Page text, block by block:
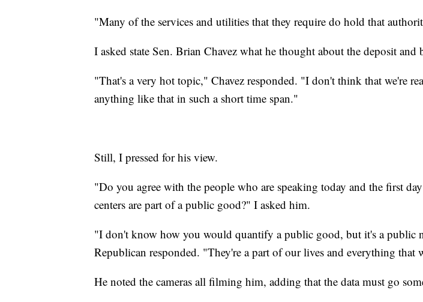
"Many of the services and utilities that they require do hold that
I asked state Sen. Brian Chavez what he thought about the deposit and
"That's a very hot topic," Chavez responded. "I don't think that we're
anything like that in such a short time span."
Still, I pressed for his view.
"Do you agree with the people who are speaking today and the first
centers are part of a public good?" I asked him.
"I don't know how you would quantify a public good, but it's a public
Republican responded. "They're a part of our lives and everything that
He noted the cameras all filming him, adding that the data must go